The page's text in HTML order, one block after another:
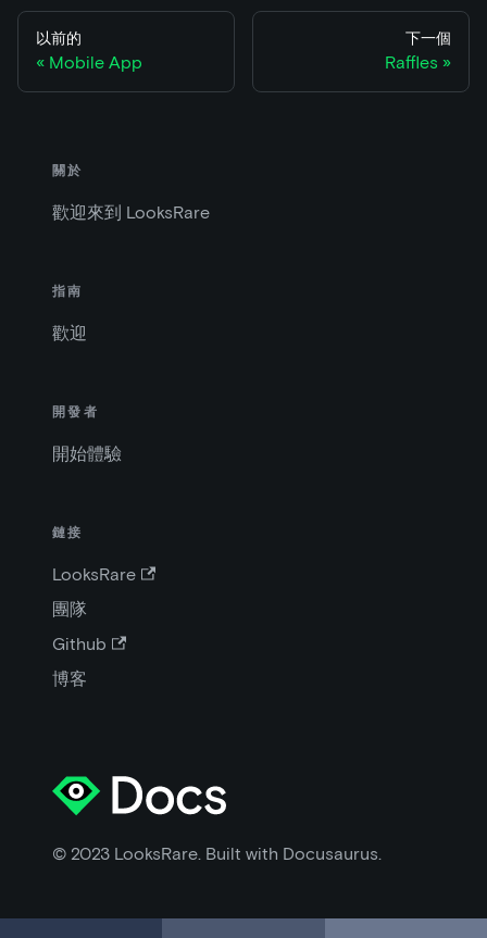
以前的
Mobile App
下一個
Raffles
關於
歡迎來到 LooksRare
指南
歡迎
開發者
開始體驗
鏈接
LooksRare
團隊
Github
博客
© 2023 LooksRare. Built with Docusaurus.